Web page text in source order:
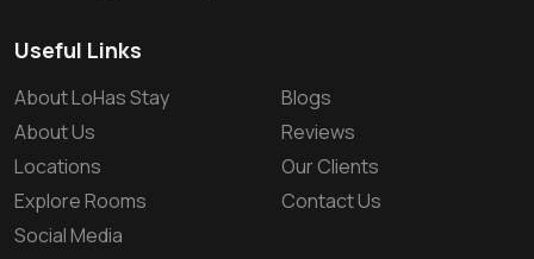
Useful Links
About LoHas Stay
About Us
Locations
Explore Rooms
Social Media
Blogs
Reviews
Our Clients
Contact Us